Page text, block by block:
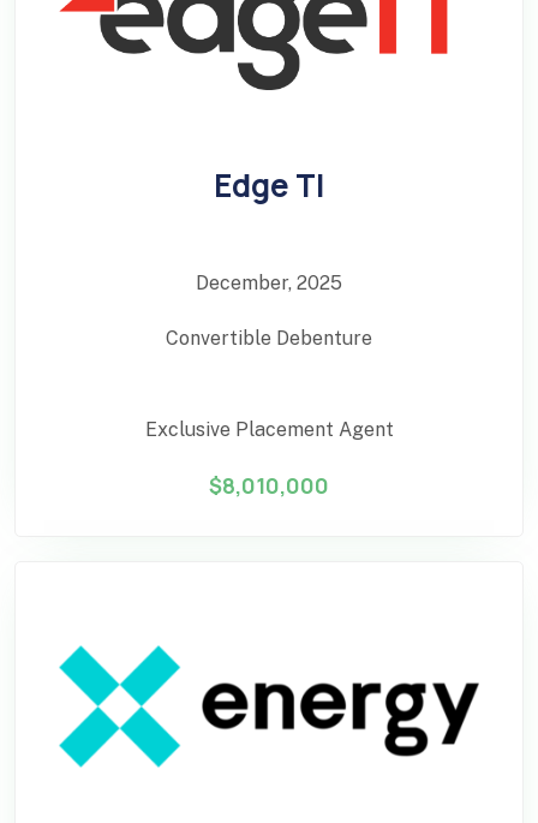
Edge TI
December, 2025
Convertible Debenture
Exclusive Placement Agent
$8,010,000